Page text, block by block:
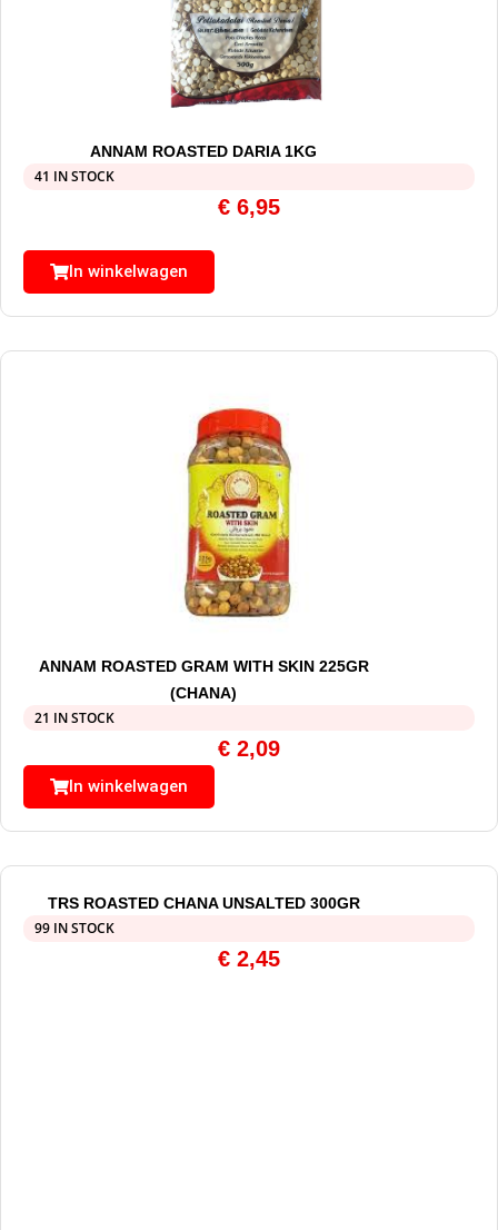
ANNAM ROASTED DARIA 1KG
41 IN STOCK
€ 6,95
In winkelwagen
ANNAM ROASTED GRAM WITH SKIN 225GR
(CHANA)
21 IN STOCK
€ 2,09
In winkelwagen
TRS ROASTED CHANA UNSALTED 300GR
99 IN STOCK
€ 2,45